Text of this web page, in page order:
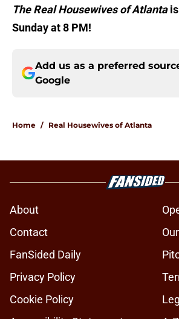
The Real Housewives of Atlantais
Sunday at 8 PM!
Add us as a preferred
Google
Home / Real Housewives of Atlanta
About
Contact
FanSided Daily
Privacy Policy
Cookie Policy